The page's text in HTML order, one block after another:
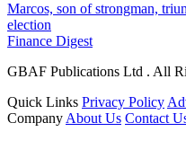
Marcos, son of strongman,
election
Finance Digest
GBAF Publications Ltd . All
Quick Links Privacy Policy
CompanyAbout Us Contact